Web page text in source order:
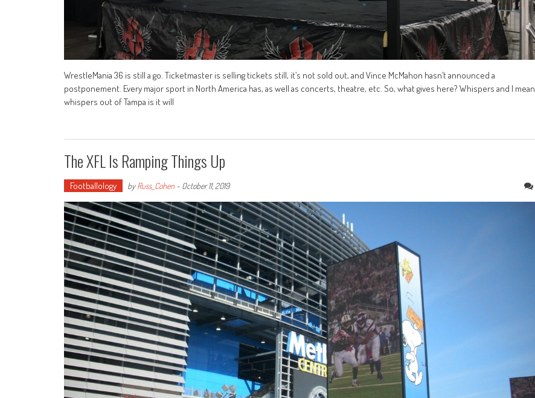
WrestleMania 36 is still a go. Ticketmaster is selling tickets still, it’s not sold out, and Vince McMahon hasn’t announced a
postponement. Every major sport in North America has, as well as concerts, theatre, etc. So, what gives here? Whispers and I mean
whispers out of Tampa is it will
The XFL Is Ramping Things Up
Footballology byRuss_Cohen - October 11, 2019